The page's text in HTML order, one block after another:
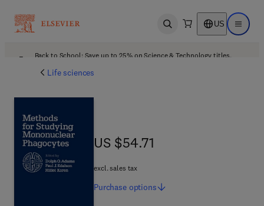
Open search US Open
Back to School: Save up to 25% on Science & Technology titles.
Life sciences
US $54.71
US $54.71
excl. sales tax
Purchase options